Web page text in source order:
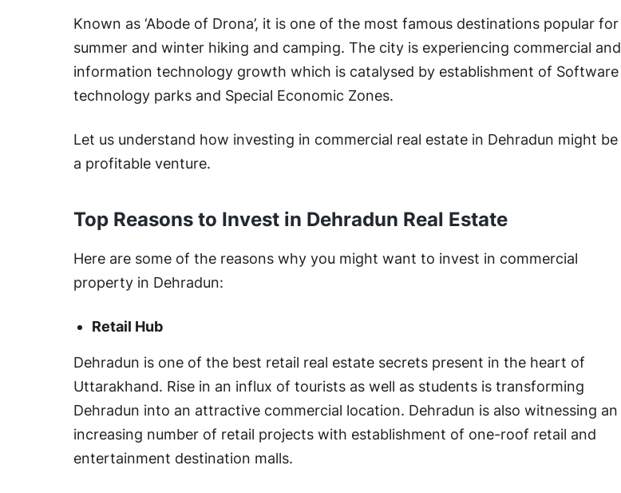
Known as ‘Abode of Drona’, it is one of the most famous destinations popular for
summer and winter hiking and camping. The city is experiencing commercial and
information technology growth which is catalysed by establishment of Software
technology parks and Special Economic Zones.
Let us understand how investing in commercial real estate in Dehradun might be
a profitable venture.
Top Reasons to Invest in Dehradun Real Estate
Here are some of the reasons why you might want to invest in commercial
property in Dehradun:
Retail Hub
Dehradun is one of the best retail real estate secrets present in the heart of
Uttarakhand. Rise in an influx of tourists as well as students is transforming
Dehradun into an attractive commercial location. Dehradun is also witnessing an
increasing number of retail projects with establishment of one-roof retail and
entertainment destination malls.